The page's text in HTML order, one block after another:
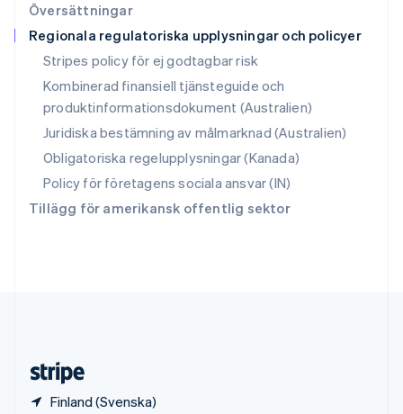
Översättningar
Regionala regulatoriska upplysningar och policyer
Stripes policy för ej godtagbar risk
Kombinerad finansiell tjänsteguide och
produktinformationsdokument (Australien)
Juridiska bestämning av målmarknad (Australien)
Obligatoriska regelupplysningar (Kanada)
Policy för företagens sociala ansvar (IN)
Tillägg för amerikansk offentlig sektor
Finland (Svenska)
Slovenien
EnglishItaliano
Spanien
EspañolEnglish
Storbritannien
English
Sverige
Svenska English
Thailand
ไทยEnglish
Tjeckien
English